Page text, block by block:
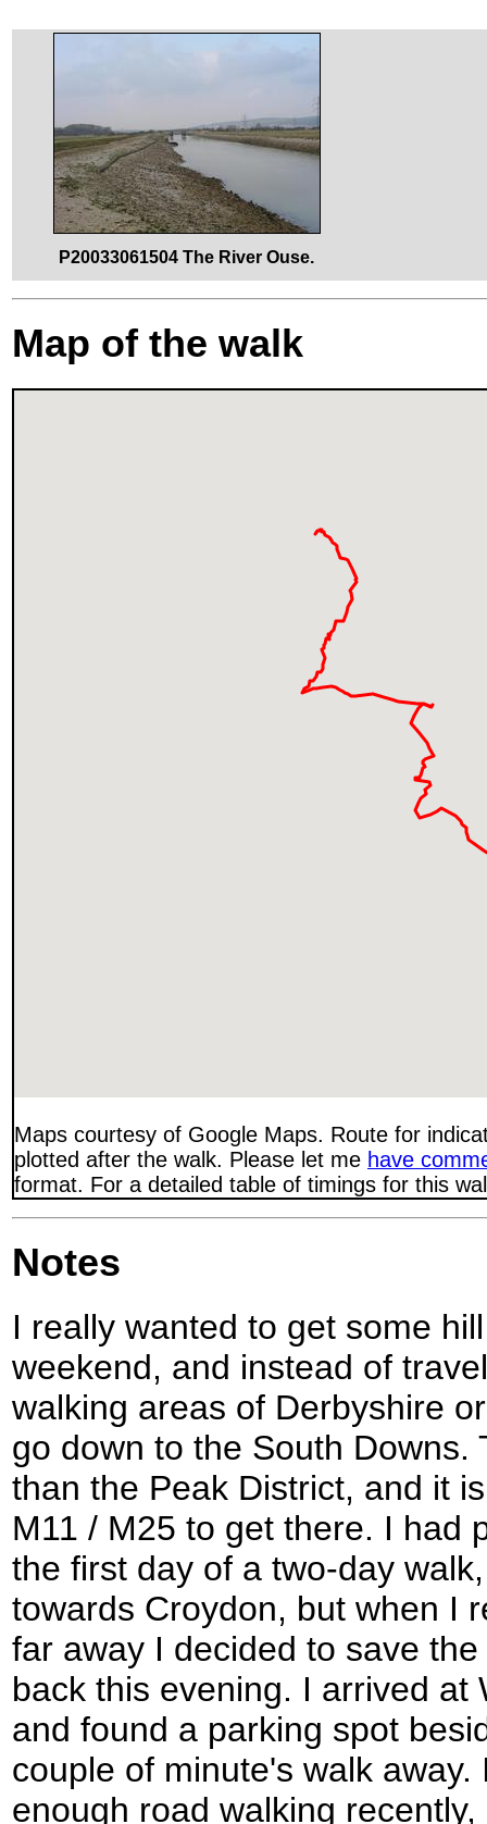
P20033061504 The River Ouse.
Map of the walk
Maps courtesy of Google Maps. Route for
plotted after the walk. Please let me have
format. For a detailed table of timings for this
Notes
I really wanted to get some
weekend, and instead of
walking areas of Derbyshire
go down to the South
than the Peak District, and it
M11 / M25 to get there. I had
the first day of a two-day
towards Croydon, but when I
far away I decided to save
back this evening. I arrived at
and found a parking spot
couple of minute's walk
enough road walking